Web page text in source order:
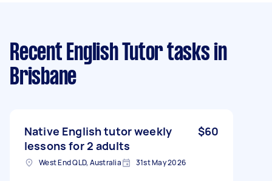
Recent English Tutor tasks in
Brisbane
Native English tutor weekly
lessons for 2 adults
$60
West End QLD, Australia 31st May 2026